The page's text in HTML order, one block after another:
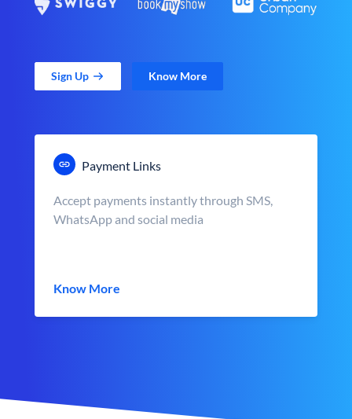
Sign Up Know More
Payment Links
Accept payments instantly through SMS,
WhatsApp and social media
Know More